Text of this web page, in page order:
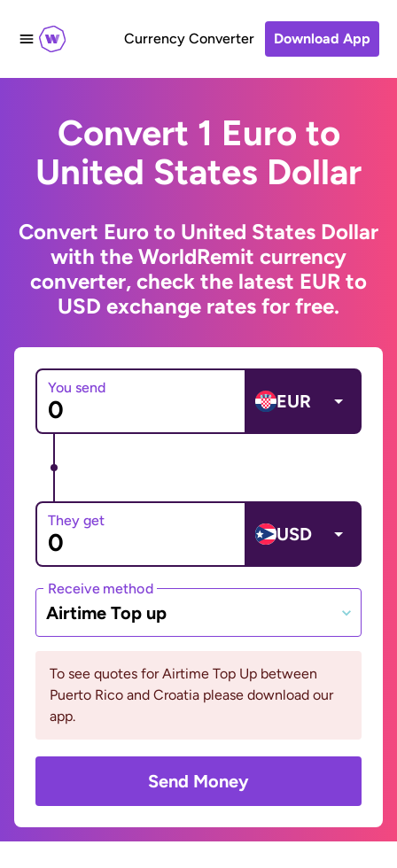
Currency Converter Download App
Convert 1 Euro to
United States Dollar
Convert Euro to United States Dollar
with the WorldRemit currency
converter, check the latest EUR to
USD exchange rates for free.
You send
EUR
They get
USD
Receive method
Airtime Top up
To see quotes for Airtime Top Up between
Puerto Rico and Croatia please download our
app.
Send Money